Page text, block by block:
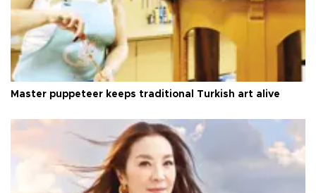
Master puppeteer keeps traditional Turkish art alive